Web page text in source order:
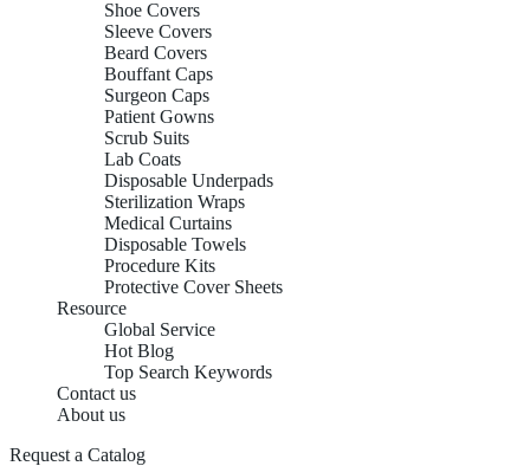
Shoe Covers
Sleeve Covers
Beard Covers
Bouffant Caps
Surgeon Caps
Patient Gowns
Scrub Suits
Lab Coats
Disposable Underpads
Sterilization Wraps
Medical Curtains
Disposable Towels
Procedure Kits
Protective Cover Sheets
Resource
Global Service
Hot Blog
Top Search Keywords
Contact us
About us
Request a Catalog